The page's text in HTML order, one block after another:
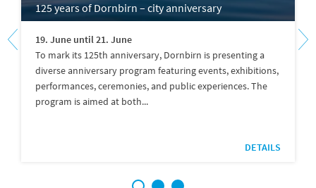
125 years of Dornbirn – city anniversary
19. June until 21. June
To mark its 125th anniversary, Dornbirn is presenting a
diverse anniversary program featuring events, exhibitions,
performances, ceremonies, and public experiences. The
program is aimed at both...
DETAILS